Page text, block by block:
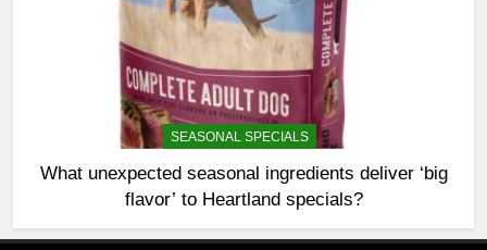
SEASONAL SPECIALS
What unexpected seasonal ingredients deliver ‘big
flavor’ to Heartland specials?